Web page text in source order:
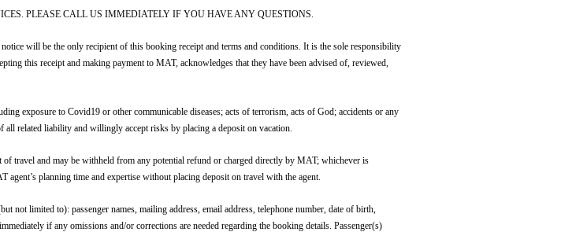
PLEASE CALL US IMMEDIATELY IF YOU HAVE ANY QUESTIONS.
will be the only recipient of this booking receipt and terms and conditions. It is the sole responsibility
this receipt and making payment to MAT, acknowledges that they have been advised of, reviewed,
exposure to Covid19 or other communicable diseases; acts of terrorism, acts of God; accidents or any
related liability and willingly accept risks by placing a deposit on vacation.
and may be withheld from any potential refund or charged directly by MAT; whichever is
planning time and expertise without placing deposit on travel with the agent.
limited to): passenger names, mailing address, email address, telephone number, date of birth,
if any omissions and/or corrections are needed regarding the booking details. Passenger(s)